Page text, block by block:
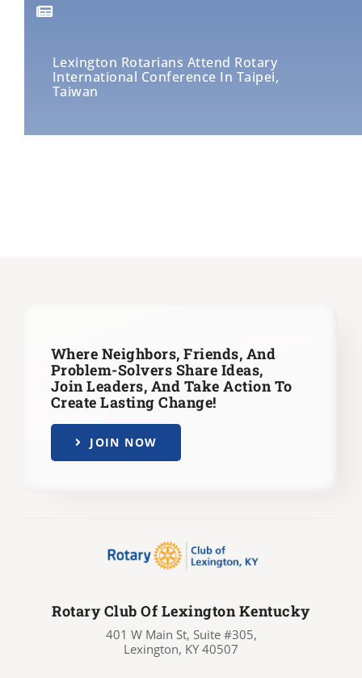
Lexington Rotarians Attend Rotary
International Conference In Taipei,
Taiwan
Where Neighbors, Friends, And
Problem-Solvers Share Ideas,
Join Leaders, And Take Action To
Create Lasting Change!
JOIN NOW
Rotary Club Of Lexington Kentucky
401 W Main St, Suite #305,
Lexington, KY 40507